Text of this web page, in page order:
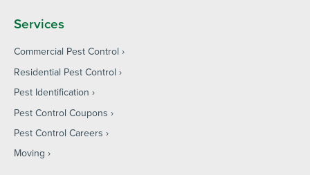
Services
Commercial Pest Control
Residential Pest Control
Pest Identification
Pest Control Coupons
Pest Control Careers
Moving